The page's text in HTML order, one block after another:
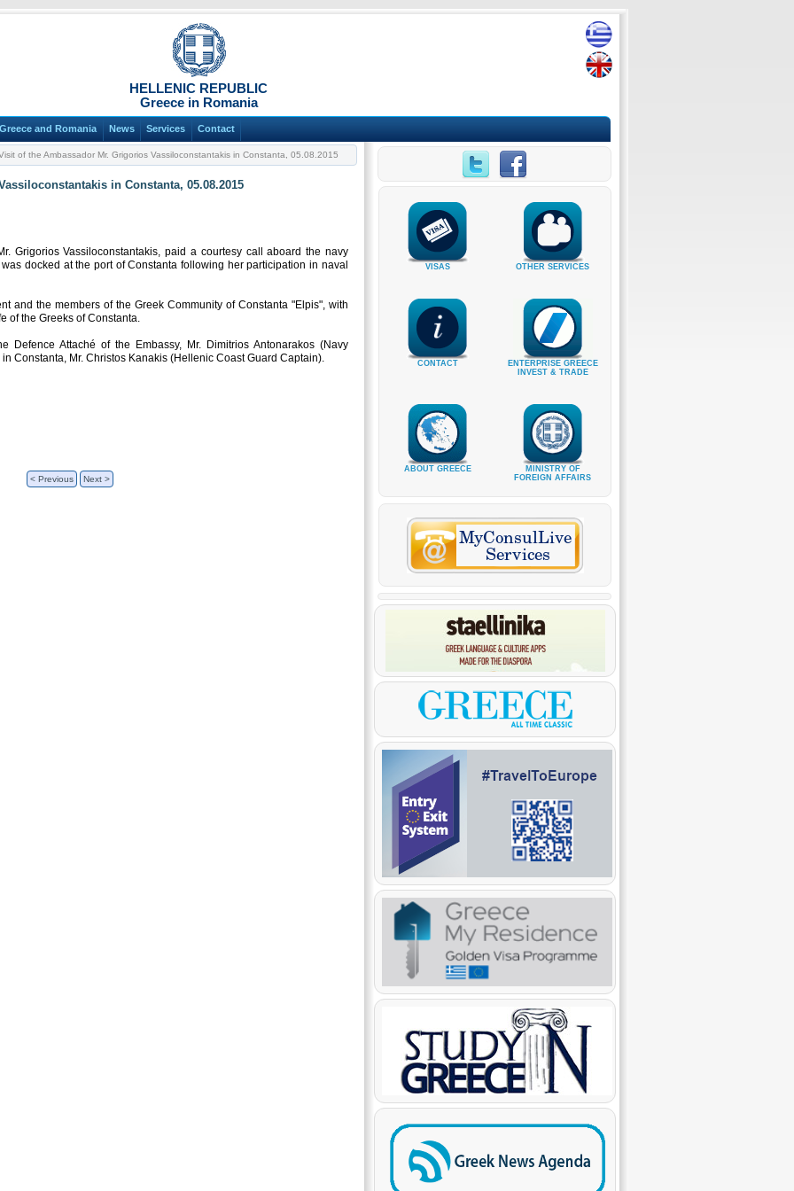
HELLENIC REPUBLIC
Greece in Romania
Greece and Romania News Services Contact
of the Ambassador Mr. Grigorios Vassiloconstantakis in Constanta, 05.08.2015
in Constanta, 05.08.2015
Grigorios Vassiloconstantakis, paid a courtesy call aboard the navy
docked at the port of Constanta following her participation in naval
and the members of the Greek Community of Constanta "Elpis", with
of the Greeks of Constanta.
Defence Attaché of the Embassy, Mr. Dimitrios Antonarakos (Navy
Constanta, Mr. Christos Kanakis (Hellenic Coast Guard Captain).
< Previous Next >
VISAS OTHER SERVICES
CONTACT
ENTERPRISE GREECE
INVEST & TRADE
ABOUT GREECE
MINISTRY OF
FOREIGN AFFAIRS